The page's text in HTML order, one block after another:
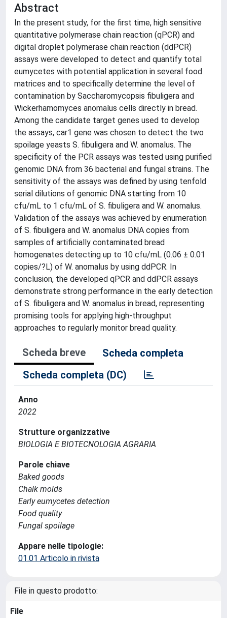
Abstract
In the present study, for the first time, high sensitive
quantitative polymerase chain reaction (qPCR) and
digital droplet polymerase chain reaction (ddPCR)
assays were developed to detect and quantify total
eumycetes with potential application in several food
matrices and to specifically determine the level of
contamination by Saccharomycopsis fibuligera and
Wickerhamomyces anomalus cells directly in bread.
Among the candidate target genes used to develop
the assays, car1 gene was chosen to detect the two
spoilage yeasts S. fibuligera and W. anomalus. The
specificity of the PCR assays was tested using purified
genomic DNA from 36 bacterial and fungal strains. The
sensitivity of the assays was defined by using tenfold
serial dilutions of genomic DNA starting from 10
cfu/mL to 1 cfu/mL of S. fibuligera and W. anomalus.
Validation of the assays was achieved by enumeration
of S. fibuligera and W. anomalus DNA copies from
samples of artificially contaminated bread
homogenates detecting up to 10 cfu/mL (0.06 ± 0.01
copies/?L) of W. anomalus by using ddPCR. In
conclusion, the developed qPCR and ddPCR assays
demonstrate strong performance in the early detection
of S. fibuligera and W. anomalus in bread, representing
promising tools for applying high-throughput
approaches to regularly monitor bread quality.
Scheda breve
Scheda completa
Scheda completa (DC)
Anno
2022
Strutture organizzative
BIOLOGIA E BIOTECNOLOGIA AGRARIA
Parole chiave
Baked goods
Chalk molds
Early eumycetes detection
Food quality
Fungal spoilage
Appare nelle tipologie:
01.01 Articolo in rivista
File in questo prodotto:
File